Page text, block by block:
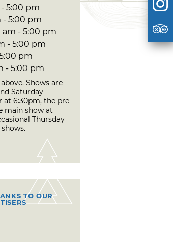
5:00 pm
- 5:00 pm
am - 5:00 pm
- 5:00 pm
pm
- 5:00 pm
Shows are
Saturday
at 6:30pm, the pre-
main show at
Thursday
TO OUR